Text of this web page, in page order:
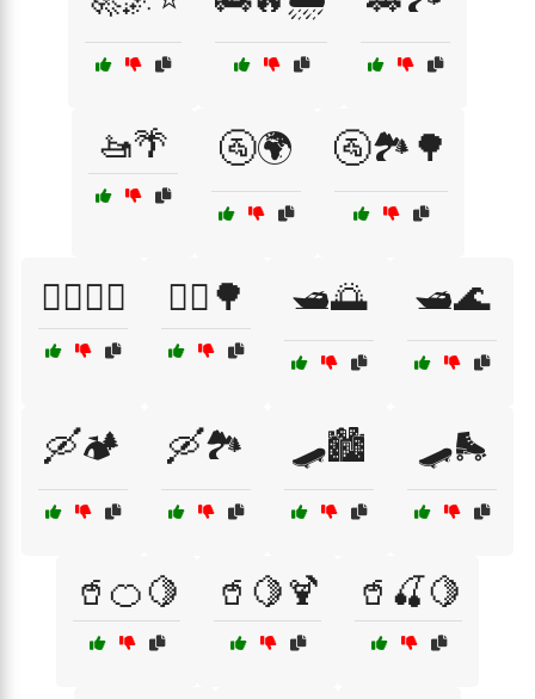
🚤🌴 🚰🌍 🚰🏞️🌳
🚴‍♀️🚵‍♂️ 🚴‍♂️🌳 🛥️🌅 🛥️🌊
🛶🏕️ 🛶🏞️ 🛹🏙️ 🛹🛼
🥤🍊🍋 🥤🍋🍹 🥤🍒🍋